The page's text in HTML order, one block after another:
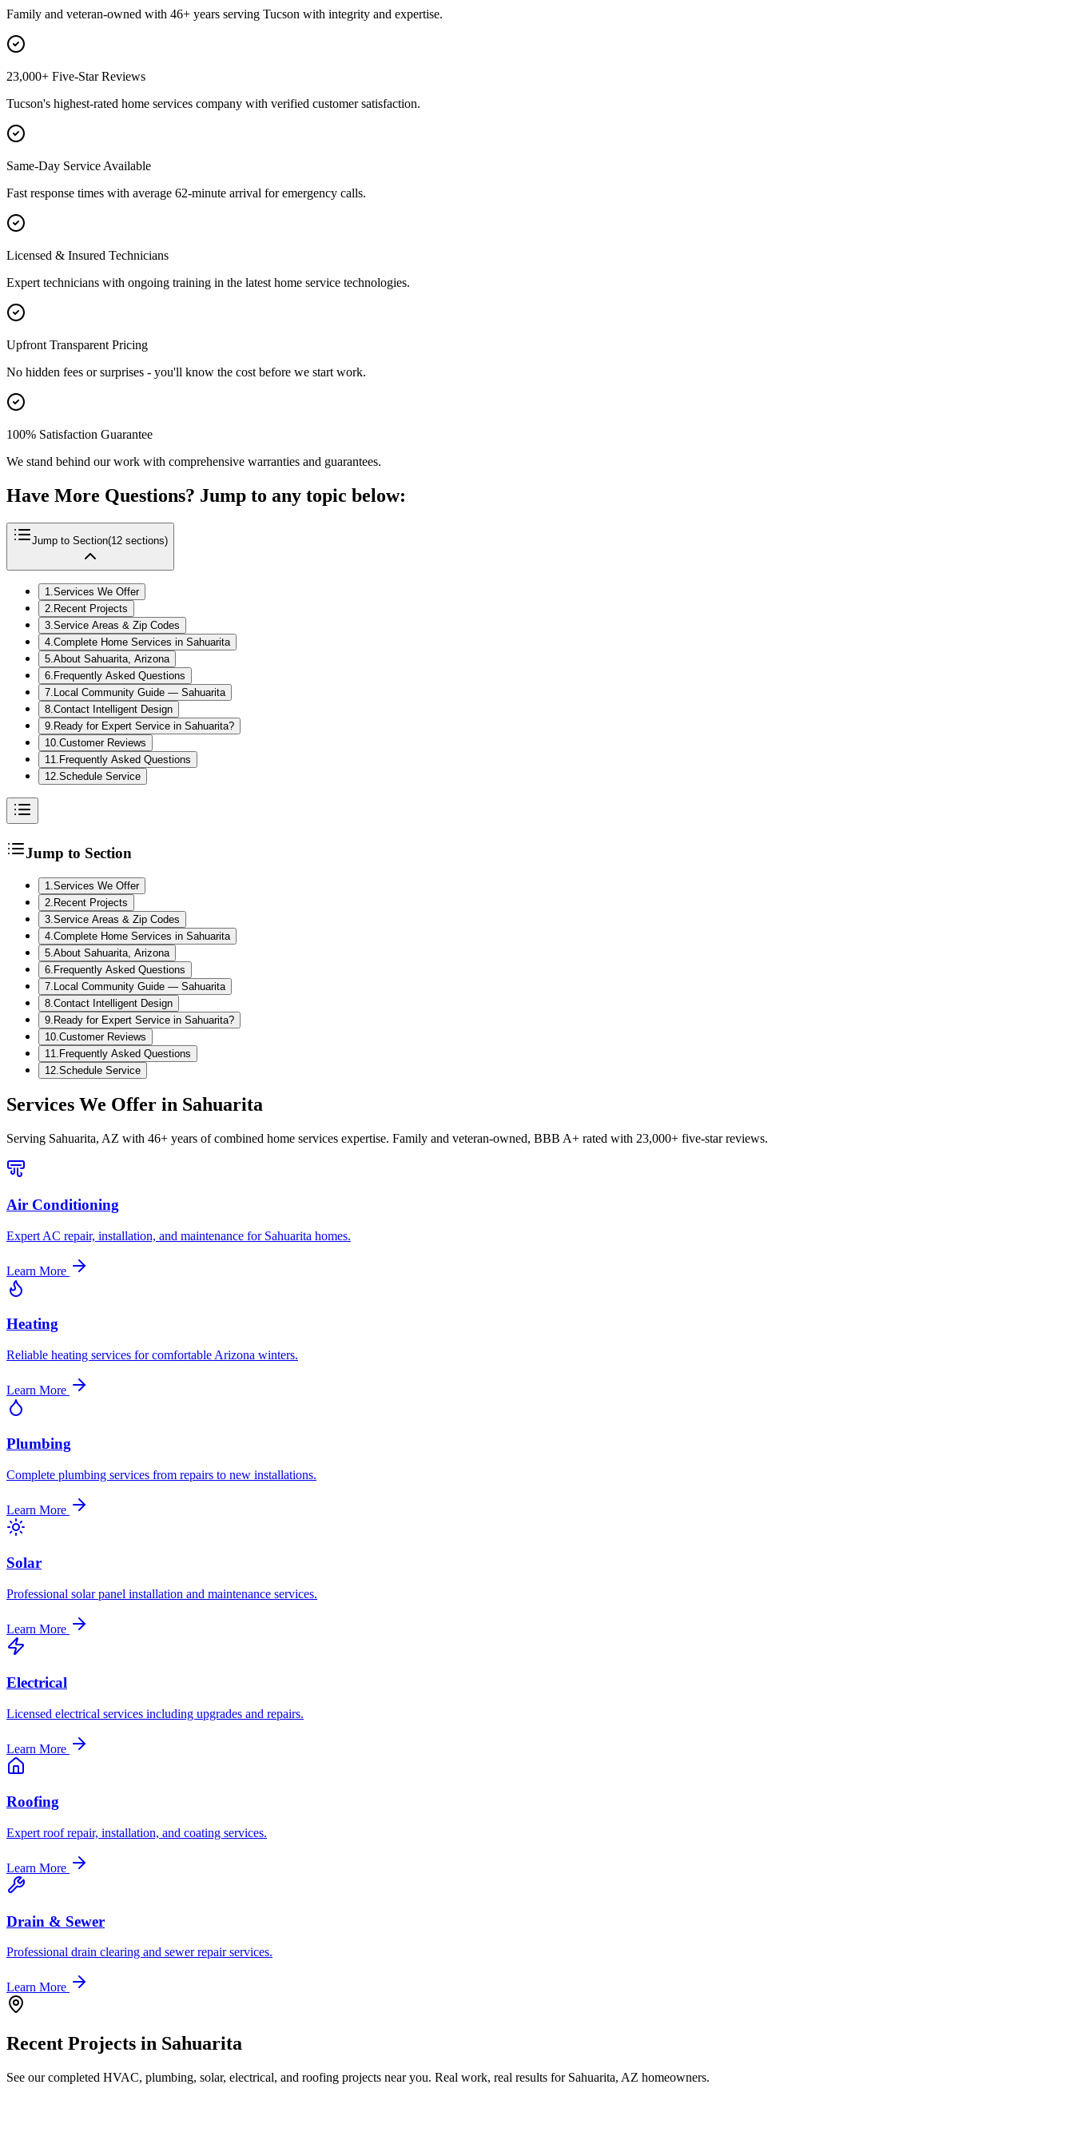
Family and veteran-owned with 46+ years serving Tucson with integrity and expertise.
23,000+ Five-Star Reviews
Tucson's highest-rated home services company with verified customer satisfaction.
Same-Day Service Available
Fast response times with average 62-minute arrival for emergency calls.
Licensed & Insured Technicians
Expert technicians with ongoing training in the latest home service technologies.
Upfront Transparent Pricing
No hidden fees or surprises - you'll know the cost before we start work.
100% Satisfaction Guarantee
We stand behind our work with comprehensive warranties and guarantees.
Have More Questions? Jump to any topic below:
Jump to Section(12 sections)
1.Services We Offer
2. Recent Projects
3.Service Areas & Zip Codes
4.Complete Home Services in Sahuarita
5.About Sahuarita, Arizona
6. Frequently Asked Questions
7. Local Community Guide — Sahuarita
8.Contact Intelligent Design
9. Ready for Expert Service in Sahuarita?
10.Customer Reviews
11. Frequently Asked Questions
12.Schedule Service
Jump to Section
1 Services We Offer
2 Recent Projects
3 Service Areas & Zip Codes
4 Complete Home Services in Sahuarita
5 About Sahuarita, Arizona
6 Frequently Asked Questions
7 Local Community Guide — Sahuarita
8 Contact Intelligent Design
9 Ready for Expert Service in Sahuarita?
10 Customer Reviews
11 Frequently Asked Questions
12 Schedule Service
Services We Offer in Sahuarita
Serving Sahuarita, AZ with 46+ years of combined home services expertise. Family and veteran-owned, BBB A+ rated with 23,000+ five-star reviews.
Air Conditioning
Expert AC repair, installation, and maintenance for Sahuarita homes.
Learn More
Heating
Reliable heating services for comfortable Arizona winters.
Learn More
Plumbing
Complete plumbing services from repairs to new installations.
Learn More
Solar
Professional solar panel installation and maintenance services.
Learn More
Electrical
Licensed electrical services including upgrades and repairs.
Learn More
Roofing
Expert roof repair, installation, and coating services.
Learn More
Drain & Sewer
Professional drain clearing and sewer repair services.
Learn More
Recent Projects in Sahuarita
See our completed HVAC, plumbing, solar, electrical, and roofing projects near you. Real work, real results for Sahuarita, AZ homeowners.